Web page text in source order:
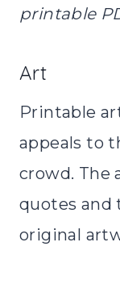
printable
Art
Printable
appeals to
crowd. The
quotes and
original